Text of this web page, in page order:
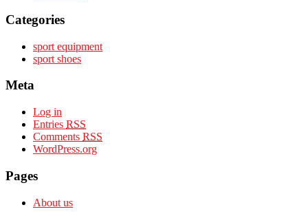
Categories
sport equipment
sport shoes
Meta
Log in
Entries RSS
Comments RSS
WordPress.org
Pages
About us